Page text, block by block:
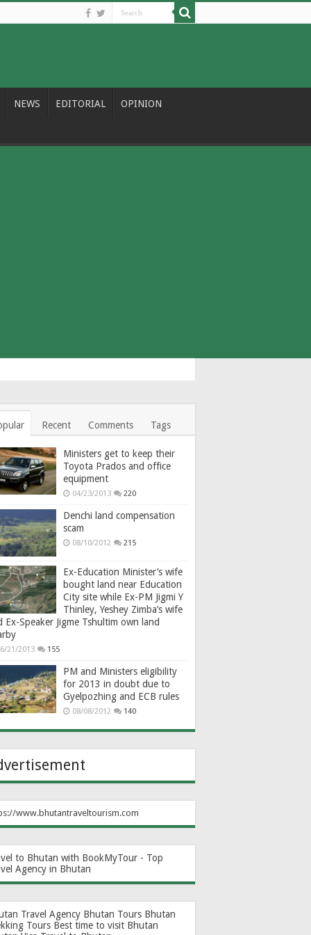
NEWS EDITORIAL OPINION
Recent Comments Tags
Ministers get to keep their
Toyota Prados and office
equipment
04/23/2013 220
Denchi land compensation
scam
08/10/2012 215
Ex-Education Minister’s wife
bought land near Education
City site while Ex-PM Jigmi Y
Thinley, Yeshey Zimba’s wife
Ex-Speaker Jigme Tshultim own land
21/2013 155
PM and Ministers eligibility
for 2013 in doubt due to
Gyelpozhing and ECB rules
08/08/2012 140
www.bhutantraveltourism.com
to Bhutan with BookMyTour - Top
Agency in Bhutan
Travel Agency Bhutan Tours Bhutan
Tours Best time to visit Bhutan